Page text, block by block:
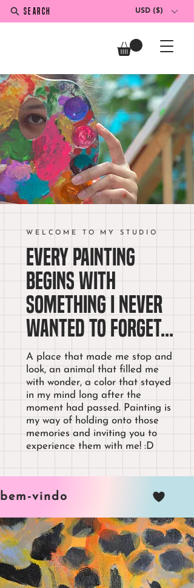
SEARCH USD ($)
WELCOME TO MY STUDIO
Every painting
begins with
something I never
wanted to forget...
A place that made me stop and
look, an animal that filled me
with wonder, a color that stayed
in my mind long after the
moment had passed. Painting is
my way of holding onto those
memories and inviting you to
experience them with me! :D